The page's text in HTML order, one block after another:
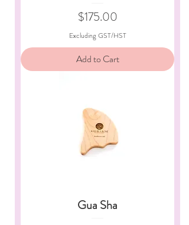
Price
$175.00
Excluding GST/HST
Add to Cart
Gua Sha